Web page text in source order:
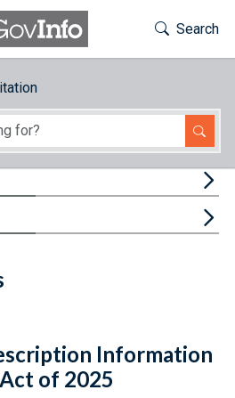
Toggle
Search
URL
Citations
Information
of 2025